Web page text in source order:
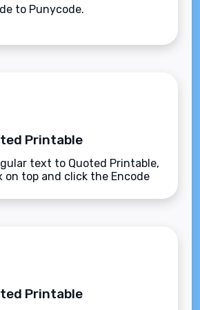
to Punycode.
Printable
text to Quoted Printable,
on top and click the Encode
Printable